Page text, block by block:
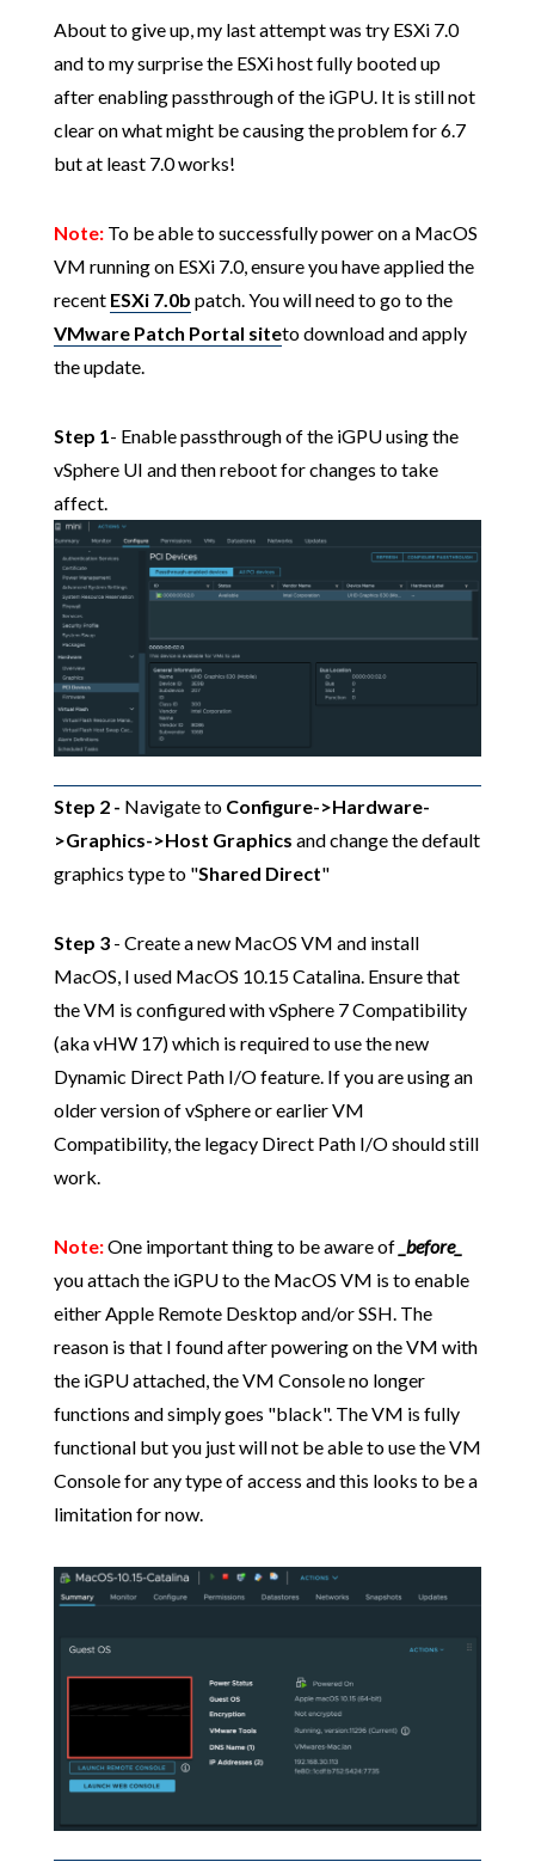
About to give up, my last attempt was try ESXi 7.0
and to my surprise the ESXi host fully booted up
after enabling passthrough of the iGPU. It is still not
clear on what might be causing the problem for 6.7
but at least 7.0 works!
Note:To be able to successfully power on a MacOS
VM running on ESXi 7.0, ensure you have applied the
recent ESXi 7.0b patch. You will need to go to the
VMware Patch Portal siteto download and apply
the update.
Step 1- Enable passthrough of the iGPU using the
vSphere UI and then reboot for changes to take
affect.
Step 2 - Navigate to Configure->Hardware-
>Graphics->Host Graphics and change the default
graphics type to "Shared Direct"
Step 3- Create a new MacOS VM and install
MacOS, I used MacOS 10.15 Catalina. Ensure that
the VM is configured with vSphere 7 Compatibility
(aka vHW 17) which is required to use the new
Dynamic Direct Path I/O feature. If you are using an
older version of vSphere or earlier VM
Compatibility, the legacy Direct Path I/O should still
work.
Note:One important thing to be aware of _before_
you attach the iGPU to the MacOS VM is to enable
either Apple Remote Desktop and/or SSH. The
reason is that I found after powering on the VM with
the iGPU attached, the VM Console no longer
functions and simply goes "black". The VM is fully
functional but you just will not be able to use the VM
Console for any type of access and this looks to be a
limitation for now.